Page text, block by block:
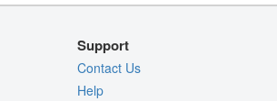
Support
Contact Us
Help